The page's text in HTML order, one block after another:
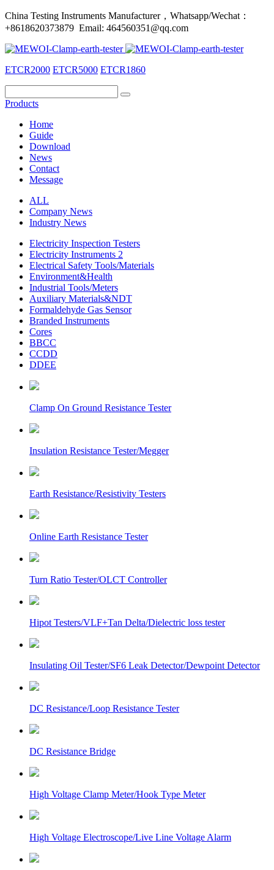
China Testing Instruments Manufacturer，Whatsapp/Wechat：
+8618620373879 Email: 464560351@qq.com
ETCR2000 ETCR5000 ETCR1860
Products
Home
Guide
Download
News
Contact
Message
ALL
Company News
Industry News
Electricity Inspection Testers
Electricity Instruments 2
Electrical Safety Tools/Materials
Environment&Health
Industrial Tools/Meters
Auxiliary Materials&NDT
Formaldehyde Gas Sensor
Branded Instruments
Cores
BBCC
CCDD
DDEE
Clamp On Ground Resistance Tester
Insulation Resistance Tester/Megger
Earth Resistance/Resistivity Testers
Online Earth Resistance Tester
Turn Ratio Tester/OLCT Controller
Hipot Testers/VLF+Tan Delta/Dielectric loss tester
Insulating Oil Tester/SF6 Leak Detector/Dewpoint Detector
DC Resistance/Loop Resistance Tester
DC Resistance Bridge
High Voltage Clamp Meter/Hook Type Meter
High Voltage Electroscope/Live Line Voltage Alarm